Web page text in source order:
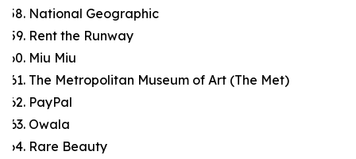
National Geographic
Rent the Runway
Miu Miu
The Metropolitan Museum of Art (The Met)
PayPal
Owala
Rare Beauty